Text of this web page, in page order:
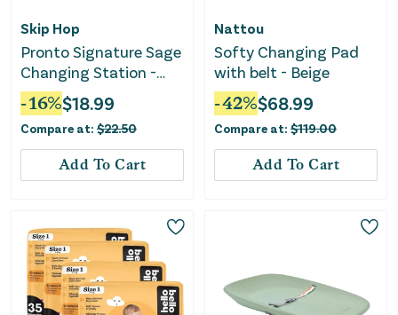
Skip Hop
Pronto Signature Sage
Changing Station -
Portable and
Convenient
-16%$18.99
Compare at: $22.50
Add To Cart
Nattou
Softy Changing Pad
with belt - Beige
-42%$68.99
Compare at: $119.00
Add To Cart